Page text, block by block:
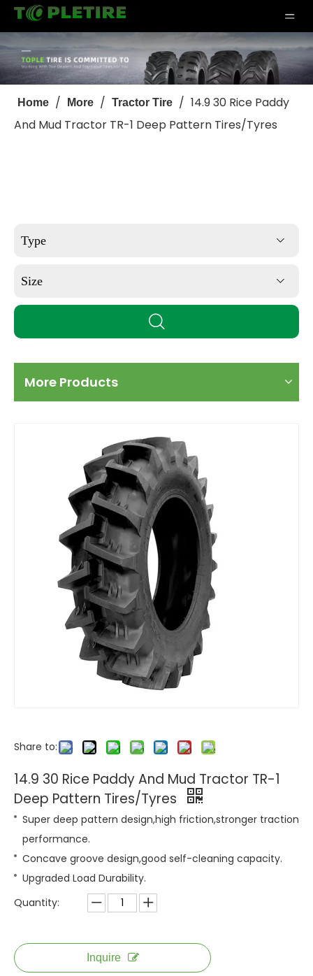
Home / More / Tractor Tire / 14.9 30 Rice Paddy
And Mud Tractor TR-1 Deep Pattern Tires/Tyres
Type
Size
More Products
Share to:
14.9 30 Rice Paddy And Mud Tractor TR-1
Deep Pattern Tires/Tyres
Super deep pattern design,high friction,stronger traction
performance.
Concave groove design,good self-cleaning capacity.
Upgraded Load Durability.
Quantity:
Inquire